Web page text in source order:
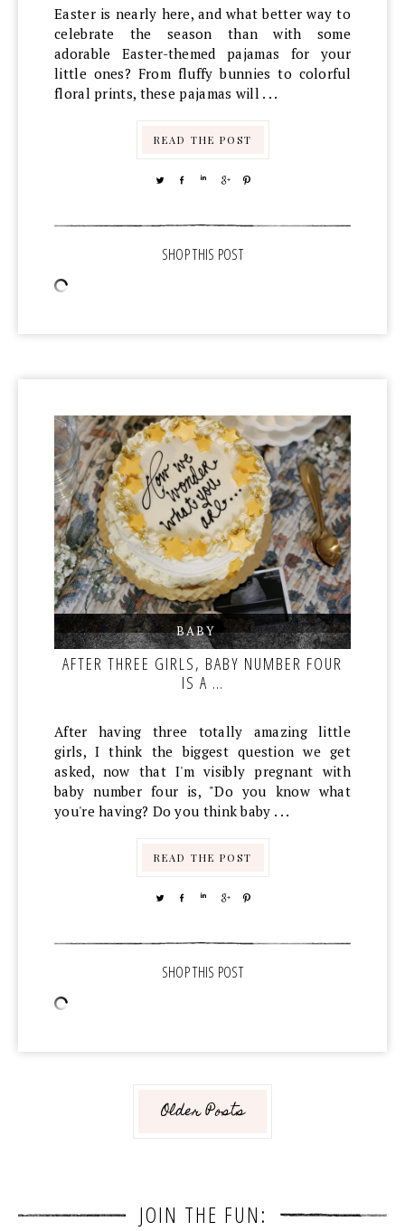
Easter is nearly here, and what better way to
celebrate the season than with some
adorable Easter-themed pajamas for your
little ones? From fluffy bunnies to colorful
floral prints, these pajamas will . . .
READ THE POST
TWEETSHARE SHARESHARE
BABY,,
AFTER THREE GIRLS, BABY NUMBER FOUR
IS A …
After having three totally amazing little
girls, I think the biggest question we get
asked, now that I'm visibly pregnant with
baby number four is, "Do you know what
you're having? Do you think baby . . .
READ THE POST
TWEETSHARE SHARESHARE
Older Posts
JOIN THE FUN: